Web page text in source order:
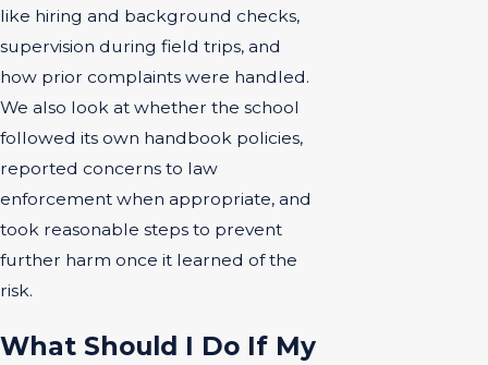
like hiring and background checks,
supervision during field trips, and
how prior complaints were handled.
We also look at whether the school
followed its own handbook policies,
reported concerns to law
enforcement when appropriate, and
took reasonable steps to prevent
further harm once it learned of the
risk.
What Should I Do If My